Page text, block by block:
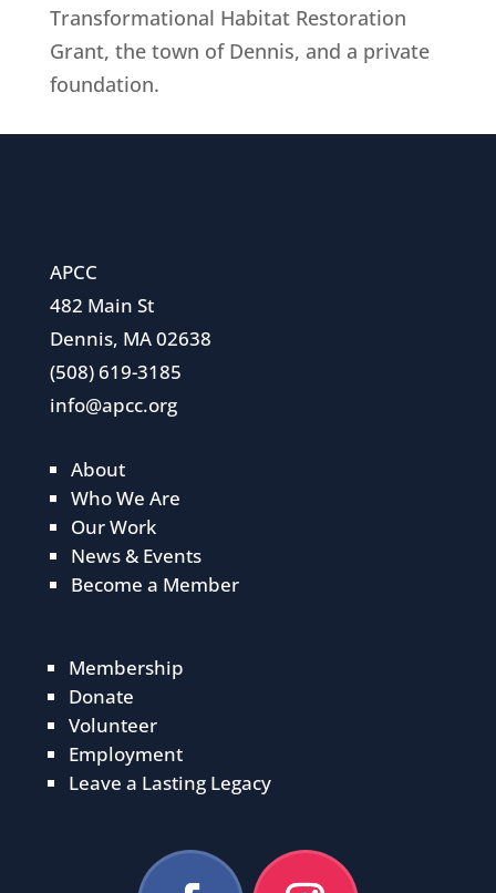
Transformational Habitat Restoration
Grant, the town of Dennis, and a private
foundation.
APCC
482 Main St
Dennis, MA 02638
(508) 619-3185
info@apcc.org
About
Who We Are
Our Work
News & Events
Become a Member
Membership
Donate
Volunteer
Employment
Leave a Lasting Legacy